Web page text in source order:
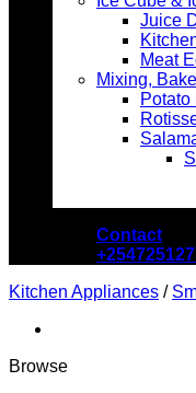
Juice
Meat
Mixing,
Potato
Contact
Kitchen Appliances /
Browse